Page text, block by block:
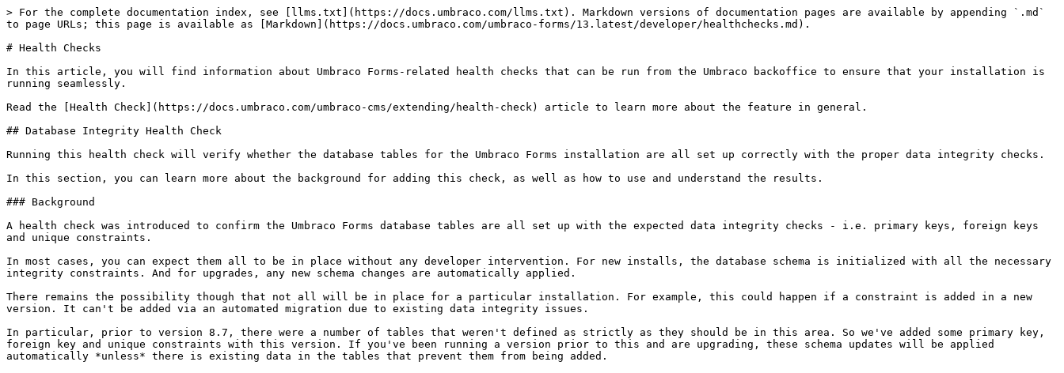
> For the complete documentation index, see [llms.txt](https://docs.umbraco.com/llms.txt). Markdown versions of documentation pages are available by appending `.md`
to page URLs; this page is available as [Markdown](https://docs.umbraco.com/umbraco-forms/13.latest/developer/healthchecks.md).
# Health Checks
In this article, you will find information about Umbraco Forms-related health checks that can be run from the Umbraco backoffice to ensure that your installation is
running seamlessly.
Read the [Health Check](https://docs.umbraco.com/umbraco-cms/extending/health-check) article to learn more about the feature in general.
## Database Integrity Health Check
Running this health check will verify whether the database tables for the Umbraco Forms installation are all set up correctly with the proper data integrity checks.
In this section, you can learn more about the background for adding this check, as well as how to use and understand the results.
### Background
A health check was introduced to confirm the Umbraco Forms database tables are all set up with the expected data integrity checks - i.e. primary keys, foreign keys
and unique constraints.
In most cases, you can expect them all to be in place without any developer intervention. For new installs, the database schema is initialized with all the necessary
integrity constraints. And for upgrades, any new schema changes are automatically applied.
There remains the possibility though that not all will be in place for a particular installation. For example, this could happen if a constraint is added in a new
version. It can't be added via an automated migration due to existing data integrity issues.
In particular, prior to version 8.7, there were a number of tables that weren't defined as strictly as they should be in this area. So we've added some primary key,
foreign key and unique constraints with this version. If you've been running a version prior to this and are upgrading, these schema updates will be applied
automatically *unless* there is existing data in the tables that prevent them from being added.